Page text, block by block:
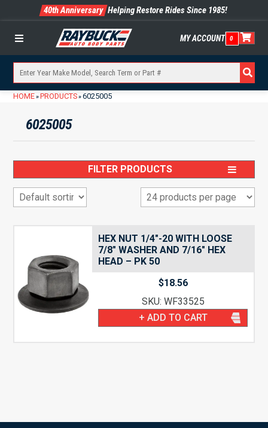
40th Anniversary Helping Restore Rides Since 1985!
Menu MY ACCOUNT 0
HOME» PRODUCTS»6025005
6025005
FILTER PRODUCTS
HEX NUT 1/4″-20 WITH LOOSE
7/8″ WASHER AND 7/16″ HEX
HEAD – PK 50
$18.56
SKU: WF33525
+ ADD TO CART